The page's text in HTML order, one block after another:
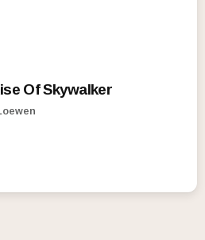
Of Skywalker